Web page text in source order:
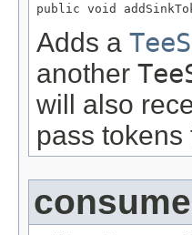
public void
Adds a
another
will also
pass